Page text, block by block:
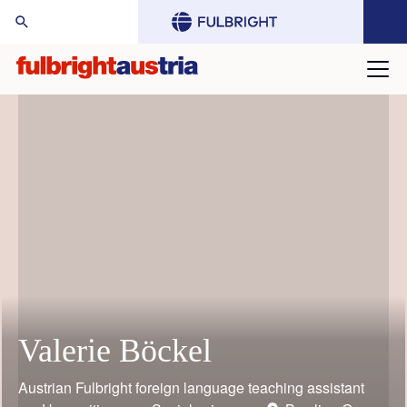
Mario Rothbauer
Valerie Böckel
Austrian Fulbright foreign language teaching assistant
Gustav Grimm
Judith Bauder
William (Bill) Keeton
Toni Grgic